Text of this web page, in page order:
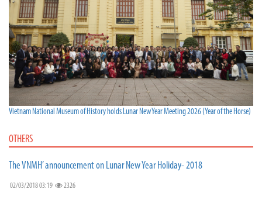
Vietnam National Museum of History holds Lunar New Year Meeting 2026 (Year of the Horse)
OTHERS
The VNMH’ announcement on Lunar New Year Holiday- 2018
02/03/2018 03:19 2326